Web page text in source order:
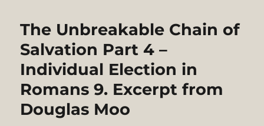
The Unbreakable Chain of
Salvation Part 4 –
Individual Election in
Romans 9. Excerpt from
Douglas Moo